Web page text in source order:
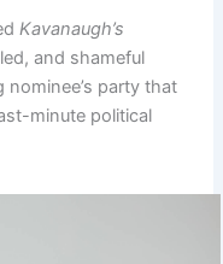
Kavanaugh’s
and shameful
party that
minute political